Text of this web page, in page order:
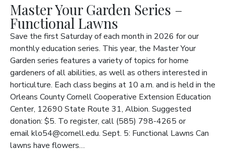
Master Your Garden Series –
Functional Lawns
Save the first Saturday of each month in 2026 for our
monthly education series. This year, the Master Your
Garden series features a variety of topics for home
gardeners of all abilities, as well as others interested in
horticulture. Each class begins at 10 a.m. and is held in the
Orleans County Cornell Cooperative Extension Education
Center, 12690 State Route 31, Albion. Suggested
donation: $5. To register, call (585) 798-4265 or
email klo54@cornell.edu. Sept. 5: Functional Lawns Can
lawns have flowers…